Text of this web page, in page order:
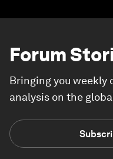
Forum
Bringing you weekly
analysis on the